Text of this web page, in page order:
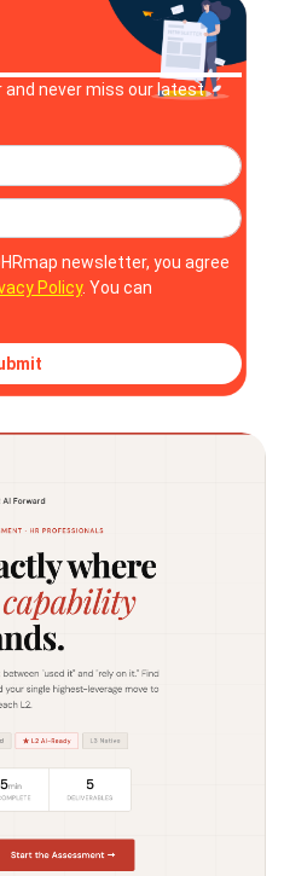
never miss our latest
newsletter, you agree
Policy. You can